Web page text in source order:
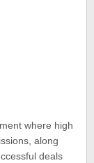
where high
along
deals